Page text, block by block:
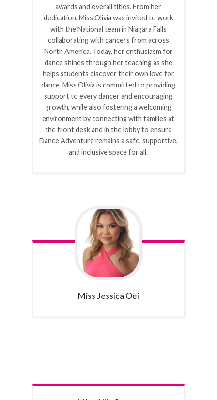
awards and overall titles. From her
dedication, Miss Olivia was invited to work
with the National team in Niagara Falls
collaborating with dancers from across
North America. Today, her enthusiasm for
dance shines through her teaching as she
helps students discover their own love for
dance. Miss Olivia is committed to providing
support to every dancer and encouraging
growth, while also fostering a welcoming
environment by connecting with families at
the front desk and in the lobby to ensure
Dance Adventure remains a safe, supportive,
and inclusive space for all.
Miss Jessica Oei